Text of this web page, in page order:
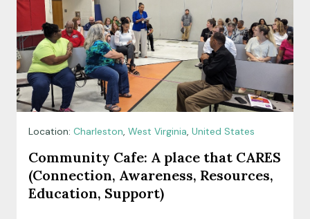
Location: Charleston, West Virginia, United States
Community Cafe: A place that CARES
(Connection, Awareness, Resources,
Education, Support)